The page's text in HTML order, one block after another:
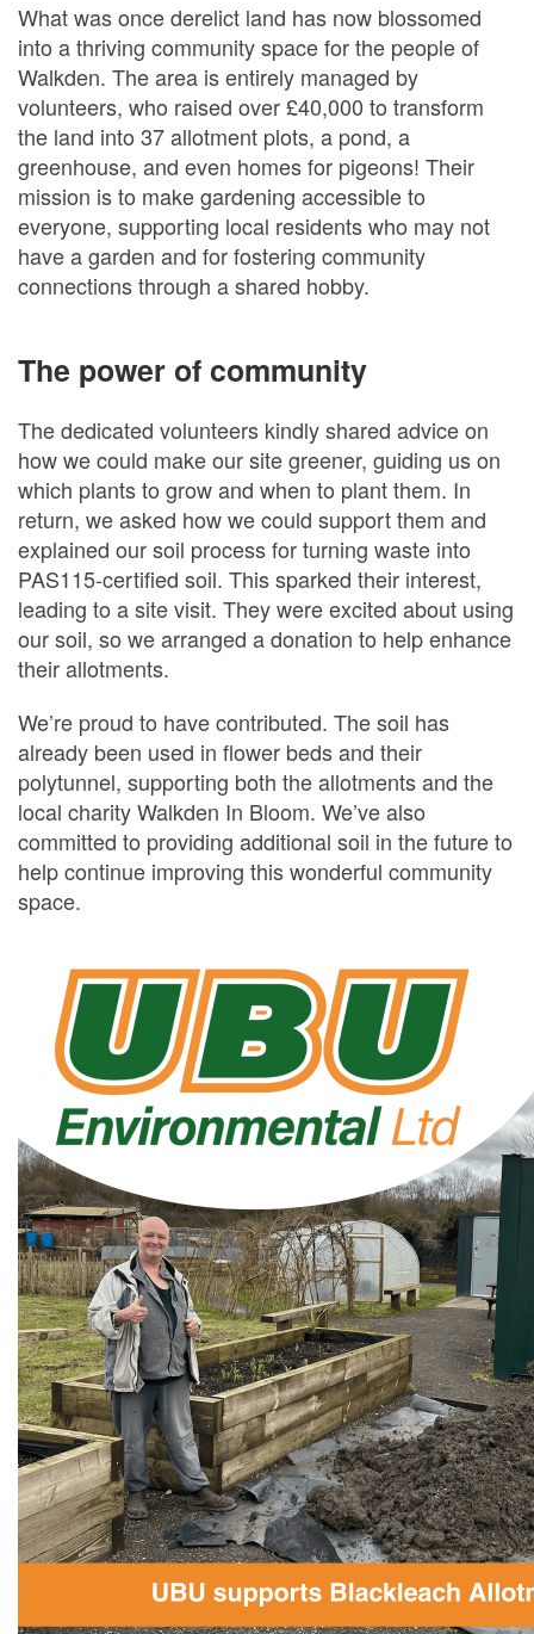
What was once derelict land has now blossomed
into a thriving community space for the people of
Walkden. The area is entirely managed by
volunteers, who raised over £40,000 to transform
the land into 37 allotment plots, a pond, a
greenhouse, and even homes for pigeons! Their
mission is to make gardening accessible to
everyone, supporting local residents who may not
have a garden and for fostering community
connections through a shared hobby.
The power of community
The dedicated volunteers kindly shared advice on
how we could make our site greener, guiding us on
which plants to grow and when to plant them. In
return, we asked how we could support them and
explained our soil process for turning waste into
PAS115-certified soil. This sparked their interest,
leading to a site visit. They were excited about using
our soil, so we arranged a donation to help enhance
their allotments.
We’re proud to have contributed. The soil has
already been used in flower beds and their
polytunnel, supporting both the allotments and the
local charity Walkden In Bloom. We’ve also
committed to providing additional soil in the future to
help continue improving this wonderful community
space.